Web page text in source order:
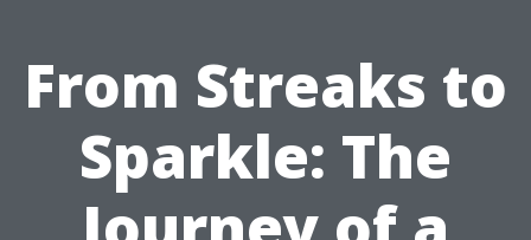
From Streaks to
Sparkle: The